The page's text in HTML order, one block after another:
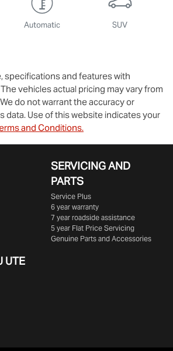
Automatic SUV
specifications and features with
The vehicles actual pricing may vary from
do not warrant the accuracy or
data. Use of this website indicates your
and Conditions.
SERVICING AND
PARTS
Service Plus
6 year warranty
7 year roadside assistance
5 year Flat Price Servicing
Genuine Parts and Accessories
UTE